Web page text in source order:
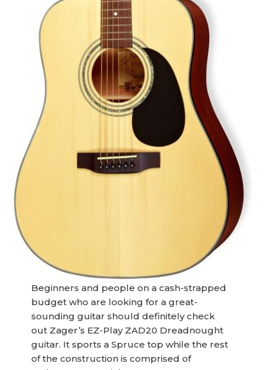
Beginners and people on a cash-strapped
budget who are looking for a great-
sounding guitar should definitely check
out Zager’s EZ-Play ZAD20 Dreadnought
guitar. It sports a Spruce top while the rest
of the construction is comprised of